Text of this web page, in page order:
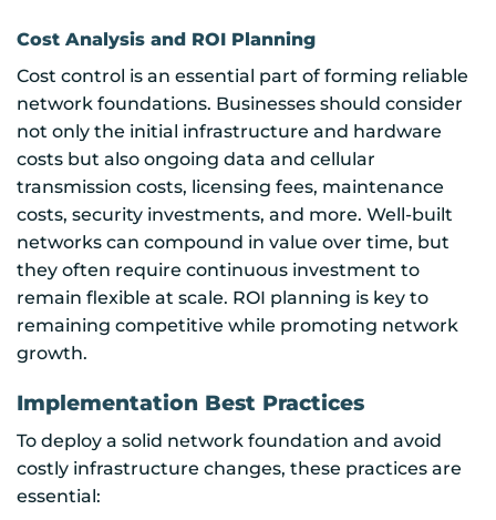
Cost Analysis and ROI Planning
Cost control is an essential part of forming reliable
network foundations. Businesses should consider
not only the initial infrastructure and hardware
costs but also ongoing data and cellular
transmission costs, licensing fees, maintenance
costs, security investments, and more. Well-built
networks can compound in value over time, but
they often require continuous investment to
remain flexible at scale. ROI planning is key to
remaining competitive while promoting network
growth.
Implementation Best Practices
To deploy a solid network foundation and avoid
costly infrastructure changes, these practices are
essential: